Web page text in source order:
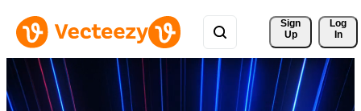
Sign
Up
Log
In